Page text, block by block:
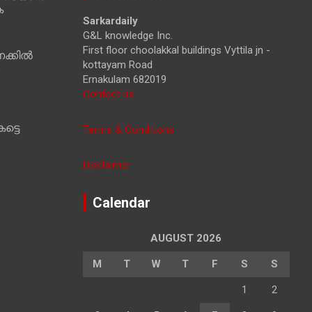
Sarkardaily
G&L knowledge Inc.
First floor choolakkal buildings Vyttila jn -
kottayam Road
Ernakulam 682019
Contact us
Terms & Conditions
Disclaimer
Calendar
AUGUST 2026
M T W T F S S
1 2